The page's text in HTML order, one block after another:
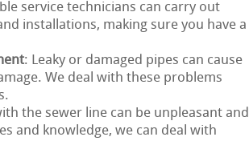
service technicians can carry out
installations, making sure you have a
: Leaky or damaged pipes can cause
We deal with these problems
the sewer line can be unpleasant and
and knowledge, we can deal with